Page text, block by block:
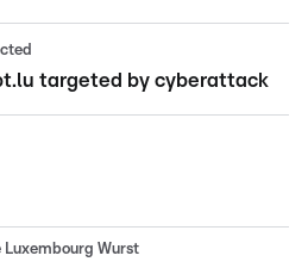
targeted by cyberattack
Luxembourg Wurst